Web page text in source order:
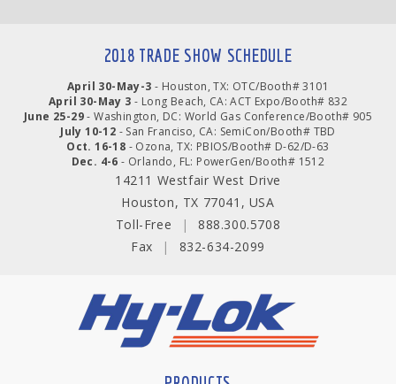
2018 TRADE SHOW SCHEDULE
April 30-May-3 - Houston, TX: OTC/Booth# 3101
April 30-May 3 - Long Beach, CA: ACT Expo/Booth# 832
June 25-29- Washington, DC: World Gas Conference/Booth# 905
July 10-12 - San Franciso, CA: SemiCon/Booth# TBD
Oct. 16-18 - Ozona, TX: PBIOS/Booth# D-62/D-63
Dec. 4-6 - Orlando, FL: PowerGen/Booth# 1512
14211 Westfair West Drive
Houston, TX 77041, USA
Toll-Free
|
888.300.5708
Fax
| 832-634-2099